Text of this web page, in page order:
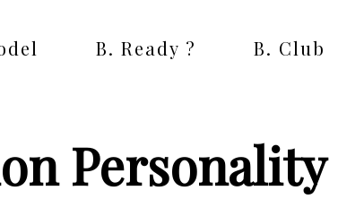
B. Ready ? B. Club
Personality